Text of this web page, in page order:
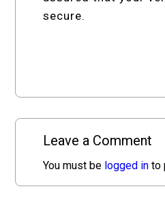
secure.
Leave a Comment
You must be logged in to